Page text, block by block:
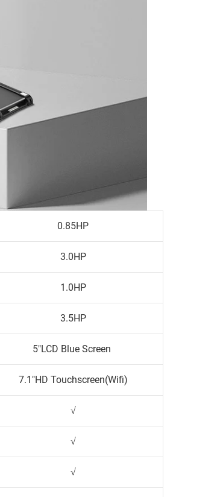
0.85HP
3.0HP
1.0HP
3.5HP
5"LCD Blue Screen
7.1"HD Touchscreen(Wifi)
√
√
√